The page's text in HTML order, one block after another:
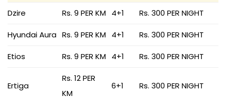
Dzire
Rs. 9 PER KM 4+1 Rs. 300 PER NIGHT
Hyundai Aura Rs. 9 PER KM 4+1 Rs. 300 PER NIGHT
Etios Rs. 9 PER KM 4+1 Rs. 300 PER NIGHT
Ertiga
Rs. 12 PER
KM
6+1 Rs. 300 PER NIGHT